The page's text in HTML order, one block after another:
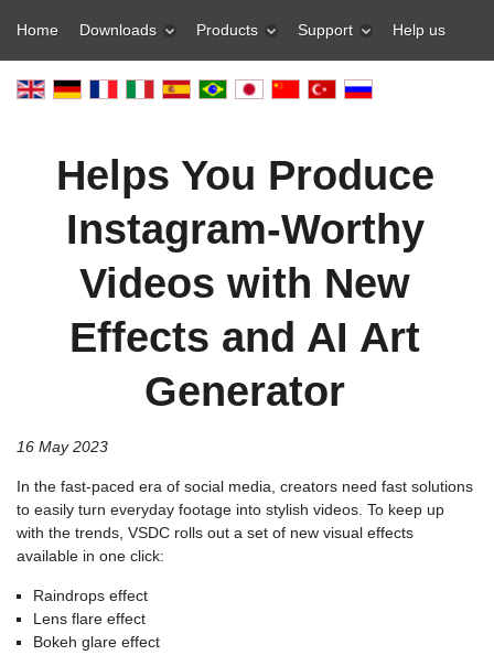
Home Downloads Products Support Help us
Helps You Produce
Instagram-Worthy
Videos with New
Effects and AI Art
Generator
16 May 2023
In the fast-paced era of social media, creators need fast solutions
to easily turn everyday footage into stylish videos. To keep up
with the trends, VSDC rolls out a set of new visual effects
available in one click:
Raindrops effect
Lens flare effect
Bokeh glare effect